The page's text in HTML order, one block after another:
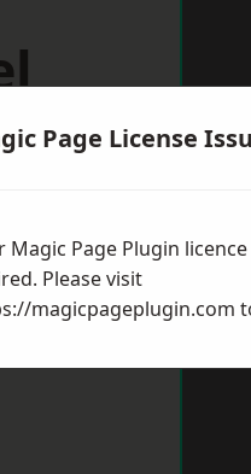
Page License
Magic Page Plugin licence
Please visit
magicpageplugin.com